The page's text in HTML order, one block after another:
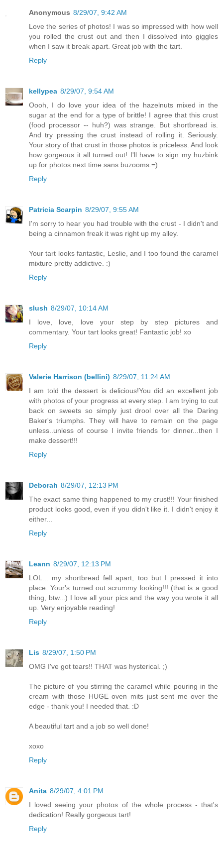
Anonymous 8/29/07, 9:42 AM
Love the series of photos! I was so impressed with how well
you rolled the crust out and then I dissolved into giggles
when I saw it break apart. Great job with the tart.
Reply
kellypea 8/29/07, 9:54 AM
Oooh, I do love your idea of the hazelnuts mixed in the
sugar at the end for a type of brittle! I agree that this crust
(food processor -- huh?) was strange. But shortbread is.
And try pressing the crust instead of rolling it. Seriously.
Your story of that crust in those photos is priceless. And look
how gorgeous it all turned out! I'll have to sign my huzbink
up for photos next time sans buzooms.=)
Reply
Patricia Scarpin 8/29/07, 9:55 AM
I'm sorry to hear you had trouble with the crust - I didn't and
being a cinnamon freak it was right up my alley.
Your tart looks fantastic, Leslie, and I too found the caramel
mixture pretty addictive. :)
Reply
slush 8/29/07, 10:14 AM
I love, love, love your step by step pictures and
commentary. Your tart looks great! Fantastic job! xo
Reply
Valerie Harrison (bellini) 8/29/07, 11:24 AM
I am told the dessert is delicious!You did an excellent job
with photos of your progress at every step. I am trying to cut
back on sweets so simply just drool over all the Daring
Baker's triumphs. They will have to remain on the page
unless..unless of course I invite friends for dinner...then I
make dessert!!!
Reply
Deborah 8/29/07, 12:13 PM
The exact same thing happened to my crust!!! Your finished
product looks good, even if you didn't like it. I didn't enjoy it
either...
Reply
Leann 8/29/07, 12:13 PM
LOL... my shortbread fell apart, too but I pressed it into
place. Your's turned out scrummy looking!!! (that is a good
thing, btw...) I love all your pics and the way you wrote it all
up. Very enjoyable reading!
Reply
Lis 8/29/07, 1:50 PM
OMG I've got tears!! THAT was hysterical. ;)
The picture of you stirring the caramel while pouring in the
cream with those HUGE oven mits just sent me over the
edge - thank you! I needed that. :D
A beautiful tart and a job so well done!
xoxo
Reply
Anita 8/29/07, 4:01 PM
I loved seeing your photos of the whole process - that's
dedication! Really gorgeous tart!
Reply